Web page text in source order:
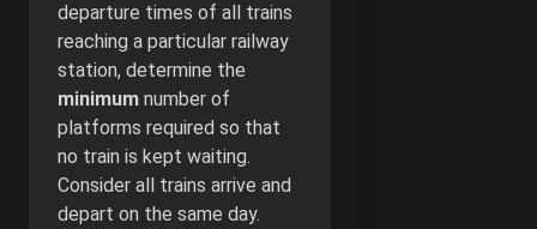
departure times of all trains
reaching a particular railway
station, determine the
minimum number of
platforms required so that
no train is kept waiting.
Consider all trains arrive and
depart on the same day.